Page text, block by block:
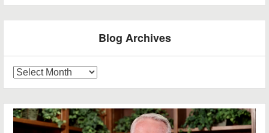
Post navigation
Blog Archives
Archives
Video
Player